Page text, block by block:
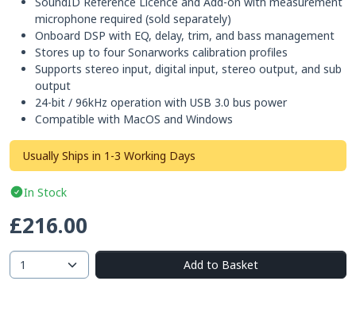
microphone required (sold separately)
Onboard DSP with EQ, delay, trim, and bass management
Stores up to four Sonarworks calibration profiles
Supports stereo input, digital input, stereo output, and sub
output
24-bit / 96kHz operation with USB 3.0 bus power
Compatible with MacOS and Windows
Usually Ships in 1-3 Working Days
In Stock
£216.00
Add to Basket